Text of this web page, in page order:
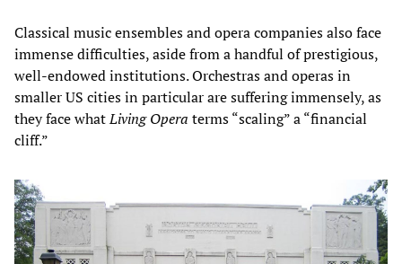
Classical music ensembles and opera companies also face
immense difficulties, aside from a handful of prestigious,
well-endowed institutions. Orchestras and operas in
smaller US cities in particular are suffering immensely, as
they face whatLiving Opera terms “scaling” a “financial
cliff.”